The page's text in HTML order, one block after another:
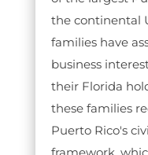
the continental
families have
business
their Florida
these families
Puerto Rico's